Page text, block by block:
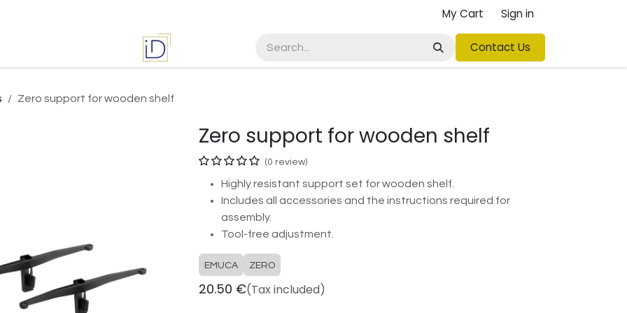
My Cart Sign in
Contact Us
Zero support for wooden shelf
Zero support for wooden shelf
(0 review)
Highly resistant support set for wooden shelf.
Includes all accessories and the instructions required for
assembly.
Tool-free adjustment.
EMUCA ZERO
20.50 €(Tax included)